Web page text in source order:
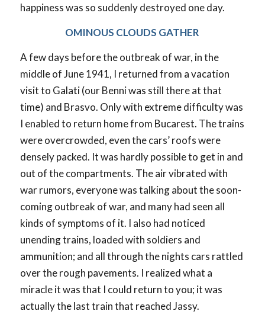
happiness was so suddenly destroyed one day.
OMINOUS CLOUDS GATHER
A few days before the outbreak of war, in the
middle of June 1941, I returned from a vacation
visit to Galati (our Benni was still there at that
time) and Brasvo. Only with extreme difficulty was
I enabled to return home from Bucarest. The trains
were overcrowded, even the cars’ roofs were
densely packed. It was hardly possible to get in and
out of the compartments. The air vibrated with
war rumors, everyone was talking about the soon-
coming outbreak of war, and many had seen all
kinds of symptoms of it. I also had noticed
unending trains, loaded with soldiers and
ammunition; and all through the nights cars rattled
over the rough pavements. I realized what a
miracle it was that I could return to you; it was
actually the last train that reached Jassy.